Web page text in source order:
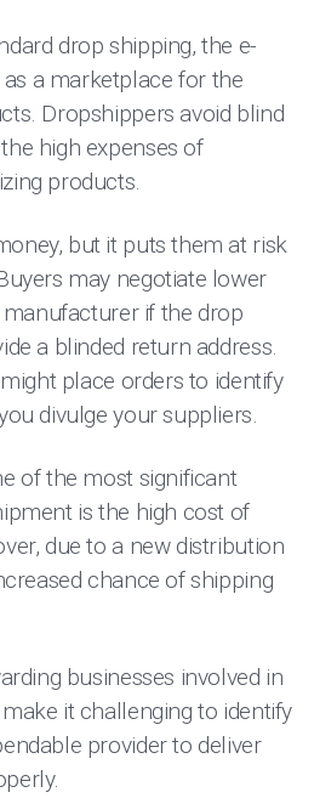
drop shipping, the e-
a marketplace for the
Dropshippers avoid blind
high expenses of
products.
but it puts them at risk
may negotiate lower
if the drop
a blinded return address.
place orders to identify
divulge your suppliers.
of the most significant
is the high cost of
due to a new distribution
chance of shipping
businesses involved in
it challenging to identify
provider to deliver